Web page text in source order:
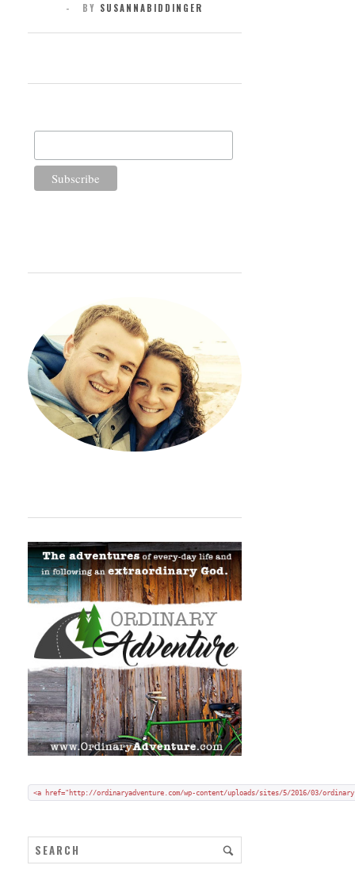
BY SUSANNABIDDINGER
Add my badge to your blog or website:
<a href="http://ordinaryadventure.com/wp-content/uploads/sites/5/2016/03/